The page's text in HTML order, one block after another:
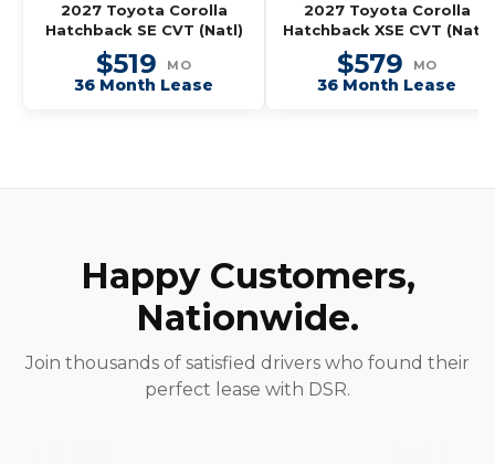
2027 Toyota Corolla
Hatchback SE CVT (Natl)
$519 MO
36 Month Lease
2027 Toyota Corolla
Hatchback XSE CVT (Natl)
$579 MO
36 Month Lease
Happy Customers,
Nationwide.
Join thousands of satisfied drivers who found their
perfect lease with DSR.